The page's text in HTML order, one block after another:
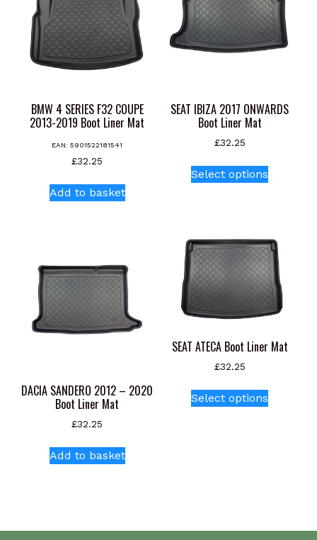
BMW 4 SERIES F32 COUPE
2013-2019 Boot Liner Mat
EAN:5901522181541
£32.25
Add to basket
SEAT IBIZA 2017 ONWARDS
Boot Liner Mat
£32.25
Select options
The
options
may
be
chosen
the
DACIA SANDERO 2012 – 2020
Boot Liner Mat
£32.25
Add to basket
SEAT ATECA Boot Liner Mat
£32.25
Select options